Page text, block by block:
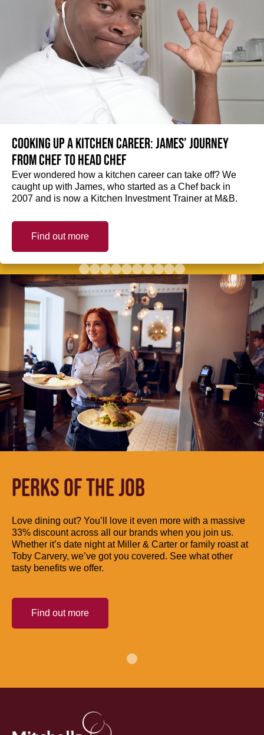
Cooking up a kitchen career: James’ journey
from Chef to Head Chef
Ever wondered how a kitchen career can take off? We
caught up with James, who started as a Chef back in
2007 and is now a Kitchen Investment Trainer at M&B.
Find out more
PERKS OF THE JOB
Love dining out? You’ll love it even more with a massive
33% discount across all our brands when you join us.
Whether it’s date night at Miller & Carter or family roast at
Toby Carvery, we’ve got you covered. See what other
tasty benefits we offer.
Find out more